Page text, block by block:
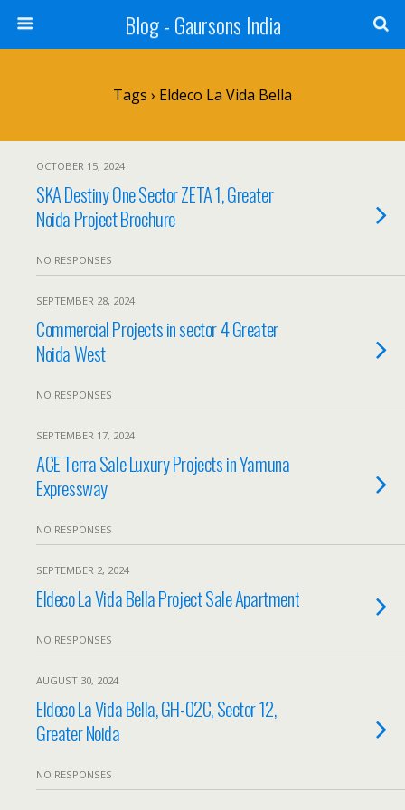
Blog - Gaursons India
Tags › Eldeco La Vida Bella
OCTOBER 15, 2024
SKA Destiny One Sector ZETA 1, Greater
Noida Project Brochure
NO RESPONSES
SEPTEMBER 28, 2024
Commercial Projects in sector 4 Greater
Noida West
NO RESPONSES
SEPTEMBER 17, 2024
ACE Terra Sale Luxury Projects in Yamuna
Expressway
NO RESPONSES
SEPTEMBER 2, 2024
Eldeco La Vida Bella Project Sale Apartment
NO RESPONSES
AUGUST 30, 2024
Eldeco La Vida Bella, GH-02C, Sector 12,
Greater Noida
NO RESPONSES